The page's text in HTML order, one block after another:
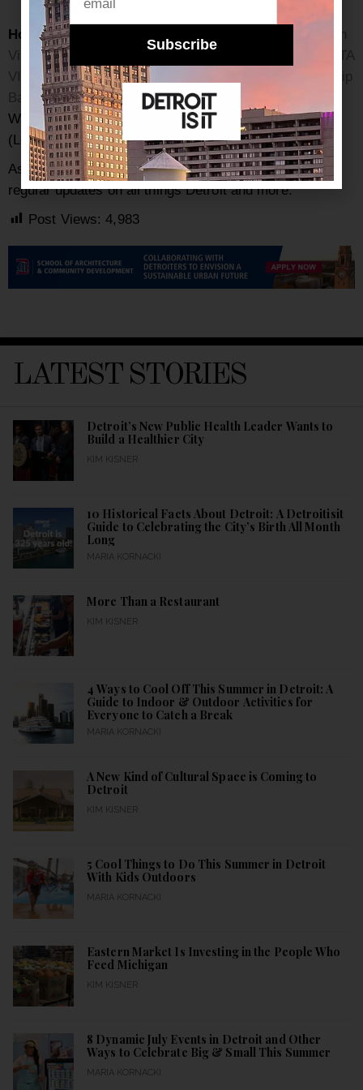
Honorable mentions:
Vintage,Good Days Vintage (Shop in-store at
MALOFTA
VINTAGE) (Location: 407 N. Fifth Ave, Ann Arbor),
Chip
Bag Project, Lost & Found Vintage
Washington Ave., Royal Oak),The Velvet Tower
(Location: 8116 Kercheval, Detroit)
As always, be sure to subscribe to ournewsletterfor
regular updates on all things Detroit and more.
Post Views: 4,983
LATEST STORIES
Detroit’s New Public Health Leader Wants to
Build a Healthier City
KIM KISNER
10 Historical Facts About Detroit: A Detroitisit
Guide to Celebrating the City’s Birth All Month
Long
MARIA KORNACKI
More Than a Restaurant
KIM KISNER
4 Ways to Cool Off This Summer in Detroit: A
Guide to Indoor & Outdoor Activities for
Everyone to Catch a Break
MARIA KORNACKI
A New Kind of Cultural Space is Coming to
Detroit
KIM KISNER
5 Cool Things to Do This Summer in Detroit
With Kids Outdoors
MARIA KORNACKI
Eastern Market Is Investing in the People Who
Feed Michigan
KIM KISNER
8 Dynamic July Events in Detroit and Other
Ways to Celebrate Big & Small This Summer
MARIA KORNACKI
Subscribe